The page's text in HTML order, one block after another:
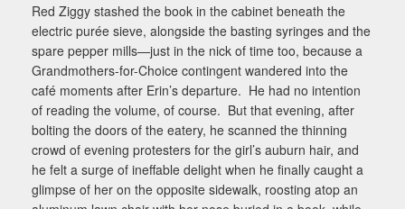
Red Ziggy stashed the book in the cabinet beneath the
electric purée sieve, alongside the basting syringes and the
spare pepper mills—just in the nick of time too, because a
Grandmothers-for-Choice contingent wandered into the
café moments after Erin’s departure. He had no intention
of reading the volume, of course. But that evening, after
bolting the doors of the eatery, he scanned the thinning
crowd of evening protesters for the girl’s auburn hair, and
he felt a surge of ineffable delight when he finally caught a
glimpse of her on the opposite sidewalk, roosting atop an